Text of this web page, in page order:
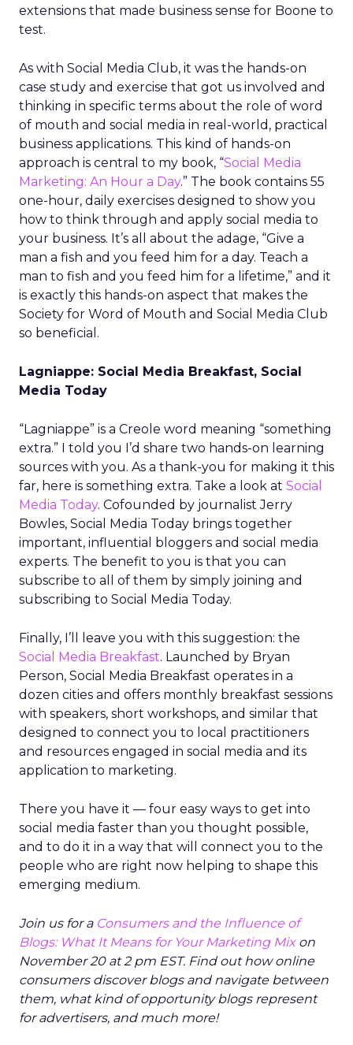
extensions that made business sense for Boone to
test.
As with Social Media Club, it was the hands-on
case study and exercise that got us involved and
thinking in specific terms about the role of word
of mouth and social media in real-world, practical
business applications. This kind of hands-on
approach is central to my book, “Social Media
Marketing: An Hour a Day.” The book contains 55
one-hour, daily exercises designed to show you
how to think through and apply social media to
your business. It’s all about the adage, “Give a
man a fish and you feed him for a day. Teach a
man to fish and you feed him for a lifetime,” and it
is exactly this hands-on aspect that makes the
Society for Word of Mouth and Social Media Club
so beneficial.
Lagniappe: Social Media Breakfast, Social
Media Today
“Lagniappe” is a Creole word meaning “something
extra.” I told you I’d share two hands-on learning
sources with you. As a thank-you for making it this
far, here is something extra. Take a look at Social
Media Today. Cofounded by journalist Jerry
Bowles, Social Media Today brings together
important, influential bloggers and social media
experts. The benefit to you is that you can
subscribe to all of them by simply joining and
subscribing to Social Media Today.
Finally, I’ll leave you with this suggestion: the
Social Media Breakfast. Launched by Bryan
Person, Social Media Breakfast operates in a
dozen cities and offers monthly breakfast sessions
with speakers, short workshops, and similar that
designed to connect you to local practitioners
and resources engaged in social media and its
application to marketing.
There you have it — four easy ways to get into
social media faster than you thought possible,
and to do it in a way that will connect you to the
people who are right now helping to shape this
emerging medium.
Join us for a Consumers and the Influence of
Blogs: What It Means for Your Marketing Mixon
November 20 at 2 pm EST. Find out how online
consumers discover blogs and navigate between
them, what kind of opportunity blogs represent
for advertisers, and much more!